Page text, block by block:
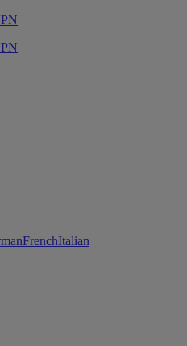
FrenchItalian